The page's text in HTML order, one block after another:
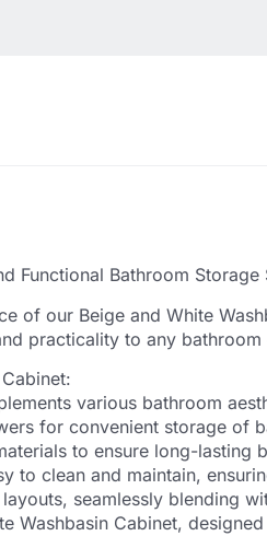
Functional Bathroom Storage
of our Beige and White
practicality to any bathroom
various bathroom
for convenient storage of
to ensure long-lasting
to clean and maintain,
seamlessly blending
Washbasin Cabinet,